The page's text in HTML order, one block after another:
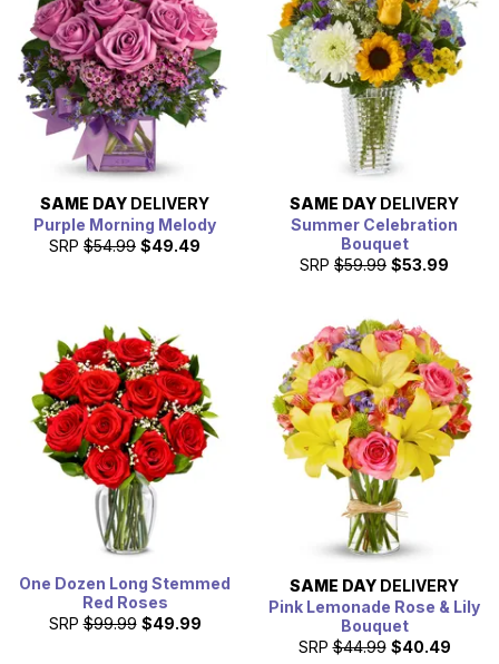
SAME DAY DELIVERY
Purple Morning Melody
SRP $54.99 $49.49
SAME DAY DELIVERY
Summer Celebration
Bouquet
SRP $59.99 $53.99
One Dozen Long Stemmed
Red Roses
SRP $99.99 $49.99
SAME DAY DELIVERY
Pink Lemonade Rose & Lily
Bouquet
SRP $44.99 $40.49